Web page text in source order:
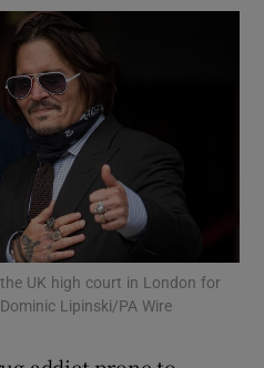
Motors sub sections
Podcasts sub sections
UK high court in London for
Lipinski/PA Wire